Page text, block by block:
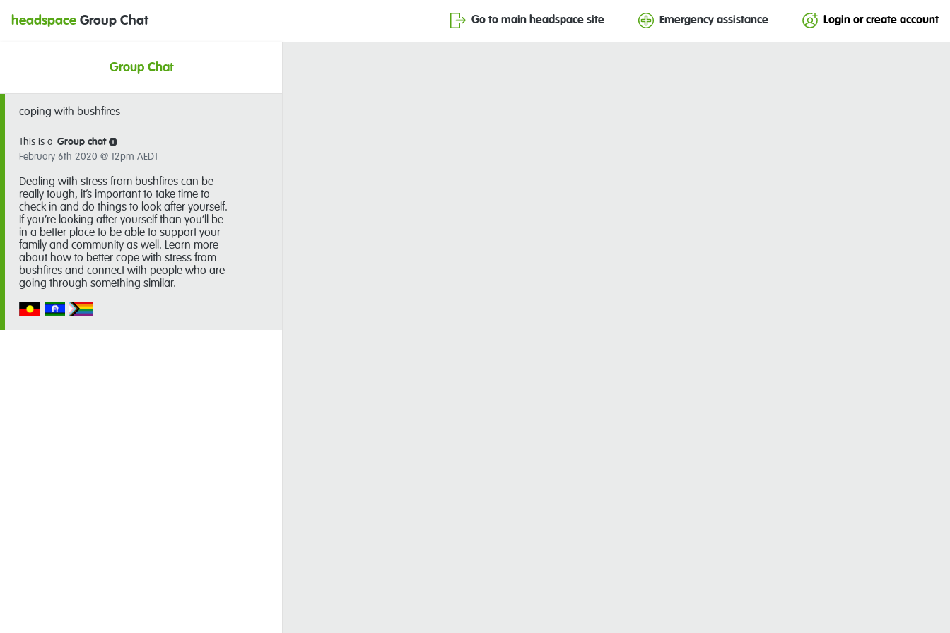
headspace Group Chat Go to main headspace site Emergency assistance Login or create account
Group Chat
coping with bushfires
This is a Group chat i
February 6th 2020 @ 12pm AEDT
Dealing with stress from bushfires can be
really tough, it’s important to take time to
check in and do things to look after yourself.
If you’re looking after yourself than you’ll be
in a better place to be able to support your
family and community as well. Learn more
about how to better cope with stress from
bushfires and connect with people who are
going through something similar.